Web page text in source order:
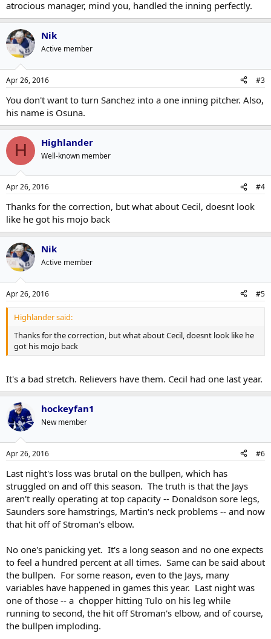
atrocious manager, mind you, handled the inning perfectly.
Nik
Active member
Apr 26, 2016 #3
You don't want to turn Sanchez into a one inning pitcher. Also,
his name is Osuna.
H Highlander
Well-known member
Apr 26, 2016 #4
Thanks for the correction, but what about Cecil, doesnt look
like he got his mojo back
Nik
Active member
Apr 26, 2016 #5
Highlander said:
Thanks for the correction, but what about Cecil, doesnt look like he
got his mojo back
It's a bad stretch. Relievers have them. Cecil had one last year.
hockeyfan1
New member
Apr 26, 2016 #6
Last night's loss was brutal on the bullpen, which has
struggled on and off this season. The truth is that the Jays
aren't really operating at top capacity -- Donaldson sore legs,
Saunders sore hamstrings, Martin's neck problems -- and now
that hit off of Stroman's elbow.
No one's panicking yet. It's a long season and no one expects
to feel a hundred percent at all times. Same can be said about
the bullpen. For some reason, even to the Jays, many
variables have happened in games this year. Last night was
one of those -- a chopper hitting Tulo on his leg while
running to second, the hit off Stroman's elbow, and of course,
the bullpen imploding.